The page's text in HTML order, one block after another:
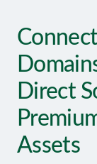
Direct
Assets